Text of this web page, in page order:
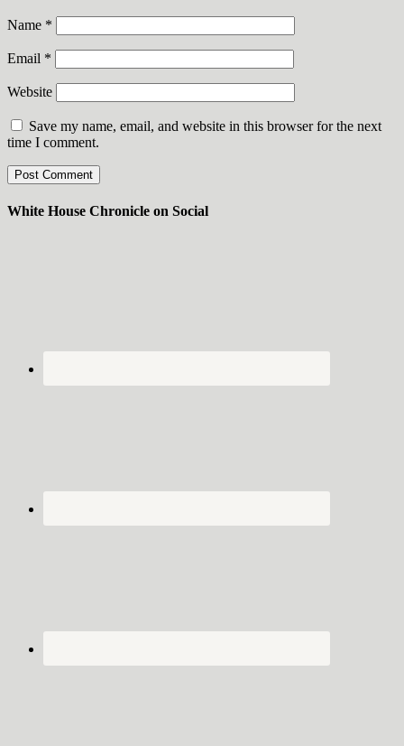
Name *
Email *
Website
Save my name, email, and website in this browser for the next
time I comment.
White House Chronicle on Social